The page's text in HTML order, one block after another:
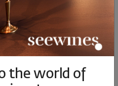
the world of